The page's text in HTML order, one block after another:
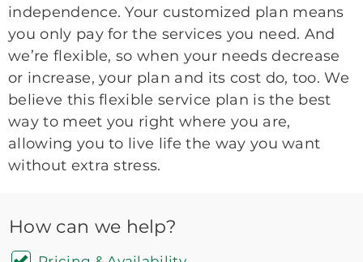
independence. Your customized plan means
you only pay for the services you need. And
we’re flexible, so when your needs decrease
or increase, your plan and its cost do, too. We
believe this flexible service plan is the best
way to meet you right where you are,
allowing you to live life the way you want
without extra stress.
How can we help?